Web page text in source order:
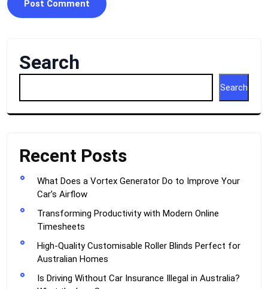
Search
Search
Recent Posts
What Does a Vortex Generator Do to Improve Your
Car’s Airflow
Transforming Productivity with Modern Online
Timesheets
High-Quality Customisable Roller Blinds Perfect for
Australian Homes
Is Driving Without Car Insurance Illegal in Australia?